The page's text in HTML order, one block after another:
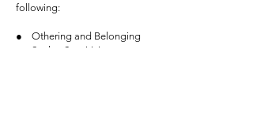
following:
● Othering and Belonging
● Seeker-Sensitivity